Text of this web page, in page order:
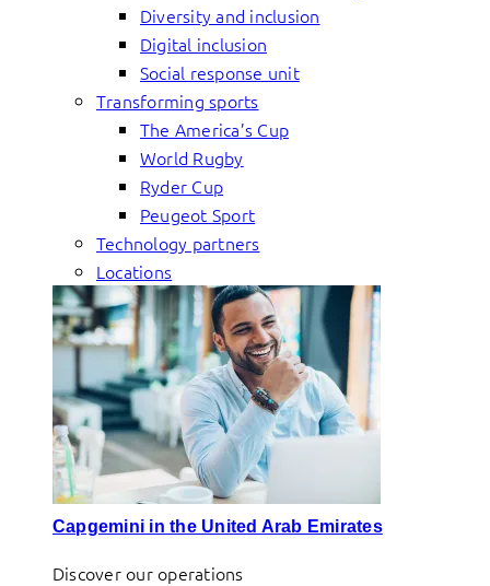
Diversity and inclusion
Digital inclusion
Social response unit
Transforming sports
The America’s Cup
World Rugby
Ryder Cup
Peugeot Sport
Technology partners
Locations
Capgemini in the United Arab Emirates
Discover our operations